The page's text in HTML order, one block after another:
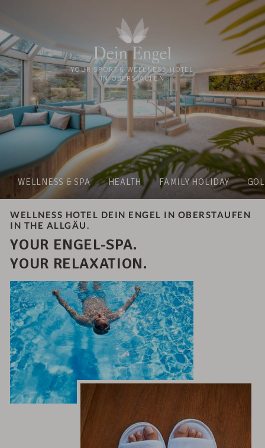
YOUR SPORT & WELLNESS HOTEL
IN OBERSTAUFEN
WELLNESS & SPA HEALTH FAMILY HOLIDAY
WELLNESS HOTEL DEIN ENGEL IN OBERSTAUFEN
IN THE ALLGÄU.
YOUR ENGEL-SPA.
YOUR RELAXATION.